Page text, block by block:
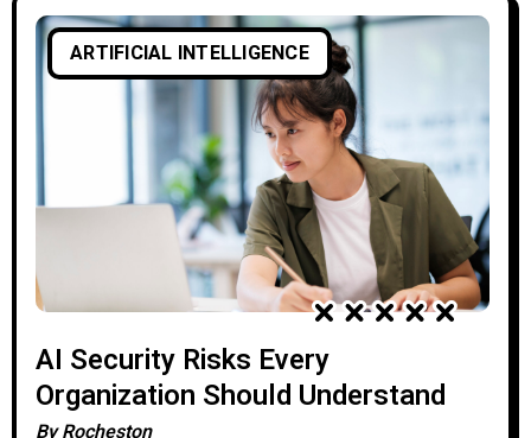
ARTIFICIAL INTELLIGENCE
AI Security Risks Every
Organization Should Understand
ByRocheston